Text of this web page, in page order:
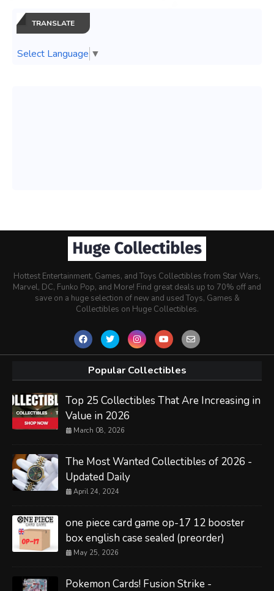
TRANSLATE
Select Language ▼
Hottest Entertainment, Games, and Toys Collectibles from Star Wars,
Marvel, DC, Funko Pop, and More! Find great deals up to 70% off and
save on a huge selection of new and used Toys, Games &
Collectibles on Huge Collectibles.
Popular Collectibles
Top 25 Collectibles That Are Increasing in
Value in 2026
March 08, 2026
The Most Wanted Collectibles of 2026 -
Updated Daily
April 24, 2024
one piece card game op-17 12 booster
box english case sealed (preorder)
May 25, 2026
Pokemon Cards! Fusion Strike -